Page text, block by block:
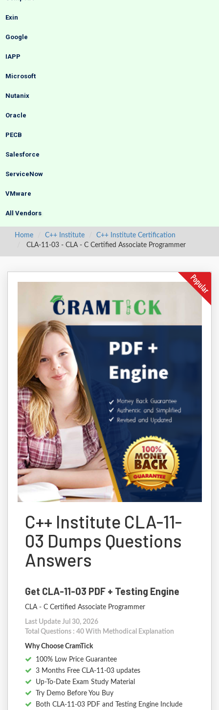
Exin
Google
IAPP
Microsoft
Nutanix
Oracle
PECB
Salesforce
ServiceNow
VMware
All Vendors
Home C++ Institute
C++ Institute Certification
CLA-11-03 - CLA - C Certified Associate Programmer
C++ Institute CLA-11-
03 Dumps Questions
Answers
Get CLA-11-03 PDF + Testing Engine
CLA - C Certified Associate Programmer
Last Update Jul 30, 2026
Total Questions : 40 With Methodical Explanation
Why Choose CramTick
100% Low Price Guarantee
3 Months Free CLA-11-03 updates
Up-To-Date Exam Study Material
Try Demo Before You Buy
Both CLA-11-03 PDF and Testing Engine Include